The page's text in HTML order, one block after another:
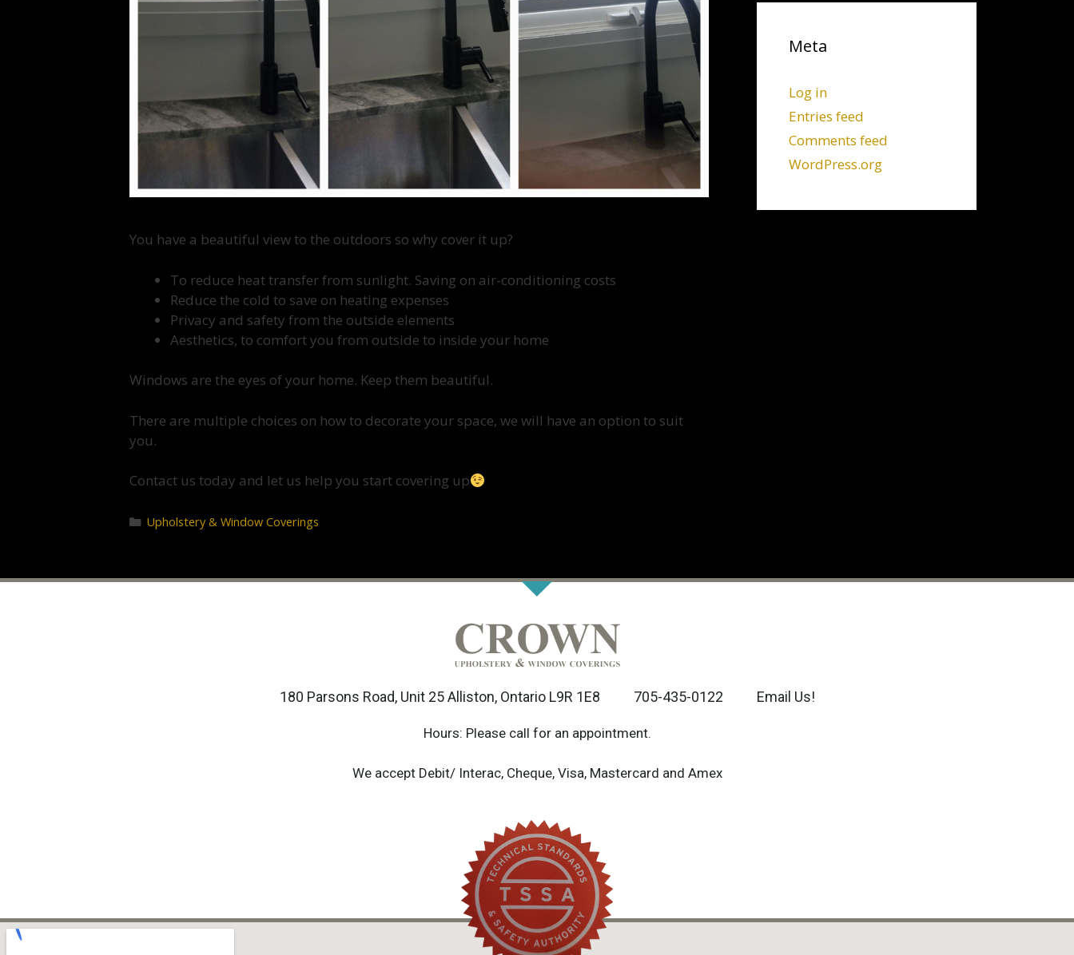
You have a beautiful view to the outdoors so why cover it up?
To reduce heat transfer from sunlight. Saving on air-conditioning costs
Reduce the cold to save on heating expenses
Privacy and safety from the outside elements
Aesthetics, to comfort you from outside to inside your home
Windows are the eyes of your home. Keep them beautiful.
There are multiple choices on how to decorate your space, we will have an option to suit
you.
Contact us today and let us help you start covering up
Upholstery & Window Coverings
Meta
Log in
Entries feed
Comments feed
WordPress.org
180 Parsons Road, Unit 25 Alliston, Ontario L9R 1E8 705-435-0122 Email Us!
Hours: Please call for an appointment.
We accept Debit/ Interac, Cheque, Visa, Mastercard and Amex